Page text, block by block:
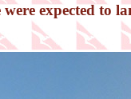
expected to